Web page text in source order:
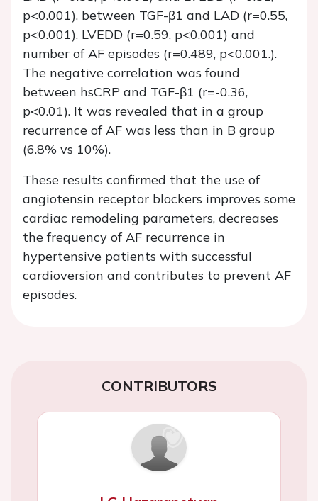
p<0.001), between TGF-β1 and LAD (r=0.55,
p<0.001), LVEDD (r=0.59, p<0.001) and
number of AF episodes (r=0.489, p<0.001.).
The negative correlation was found
between hsCRP and TGF-β1 (r=-0.36,
p<0.01). It was revealed that in a group
recurrence of AF was less than in B group
(6.8% vs 10%).
These results confirmed that the use of
angiotensin receptor blockers improves some
cardiac remodeling parameters, decreases
the frequency of AF recurrence in
hypertensive patients with successful
cardioversion and contributes to prevent AF
episodes.
CONTRIBUTORS